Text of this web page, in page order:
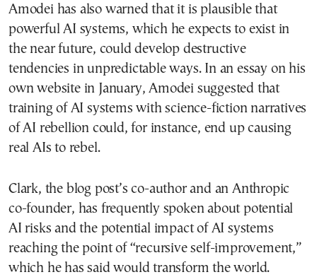
Amodei has also warned that it is plausible that
powerful AI systems, which he expects to exist in
the near future, could develop destructive
tendencies in unpredictable ways. In an essay on his
own website in January, Amodei suggested that
training of AI systems with science-fiction narratives
of AI rebellion could, for instance, end up causing
real AIs to rebel.
Clark, the blog post’s co-author and an Anthropic
co-founder, has frequently spoken about potential
AI risks and the potential impact of AI systems
reaching the point of “recursive self-improvement,”
which he has said would transform the world.